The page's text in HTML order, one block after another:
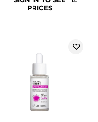
PRICES